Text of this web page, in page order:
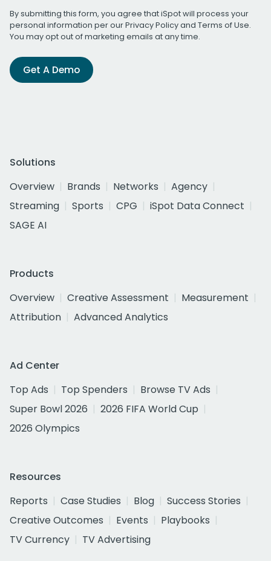
By submitting this form, you agree that iSpot will process your
personal information per ourPrivacy Policyand Terms of Use.
You may opt out of marketing emails at any time.
Get A Demo
Solutions
Overview
Brands Networks
Agency
Streaming
Sports CPG
iSpot Data Connect
SAGE AI
Products
Overview
Creative Assessment
Measurement
Attribution
Advanced Analytics
Ad Center
Top Ads
Top Spenders
Browse TV Ads
Super Bowl 2026
2026 FIFA World Cup
2026 Olympics
Resources
Reports
Case Studies Blog
Success Stories
Creative Outcomes
Events
Playbooks
TV Currency
TV Advertising